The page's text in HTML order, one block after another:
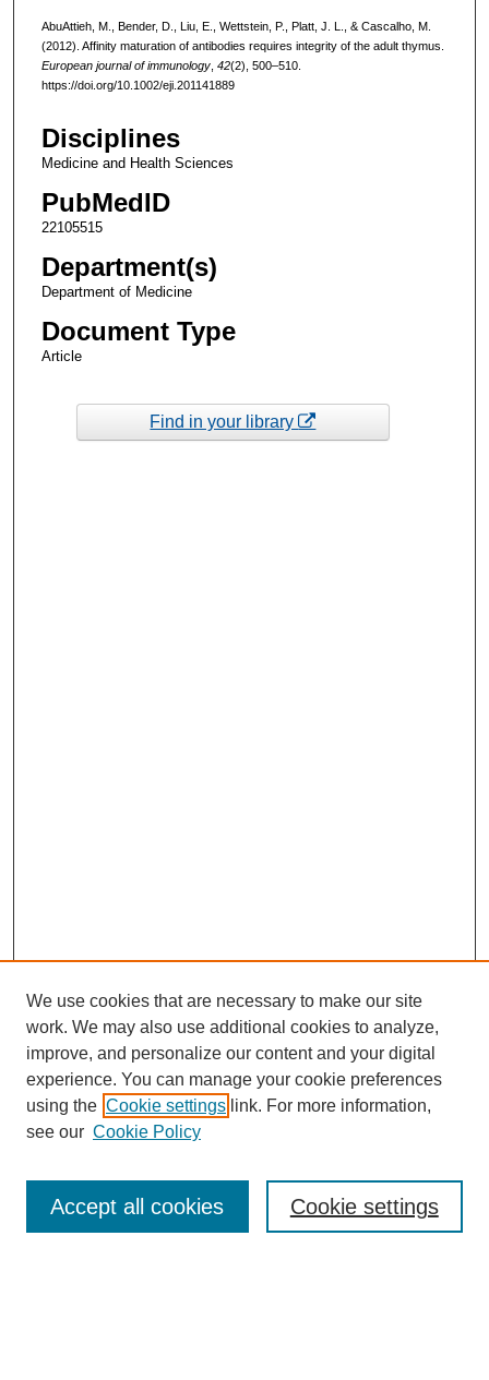
AbuAttieh, M., Bender, D., Liu, E., Wettstein, P., Platt, J. L., & Cascalho, M.
(2012). Affinity maturation of antibodies requires integrity of the adult thymus.
European journal of immunology, 42(2), 500–510.
https://doi.org/10.1002/eji.201141889
Disciplines
Medicine and Health Sciences
PubMedID
22105515
Department(s)
Department of Medicine
Document Type
Article
Find in your library
Enter search terms:
We use cookies that are necessary to make our site
work. We may also use additional cookies to analyze,
improve, and personalize our content and your digital
experience. You can manage your cookie preferences
using the Cookie settings link. For more information,
see our Cookie Policy
Cookie settings
Accept all cookies